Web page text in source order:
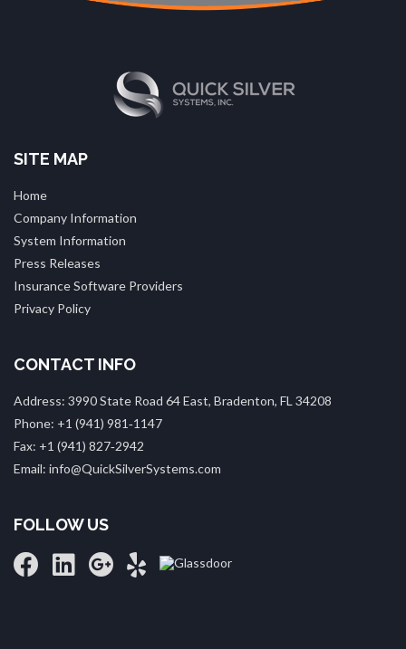
SITE MAP
Home
Company Information
System Information
Press Releases
Insurance Software Providers
Privacy Policy
CONTACT INFO
Address: 3990 State Road 64 East, Bradenton, FL 34208
Phone: +1 (941) 981‑1147
Fax: +1 (941) 827‑2942
Email: info@QuickSilverSystems.com
FOLLOW US